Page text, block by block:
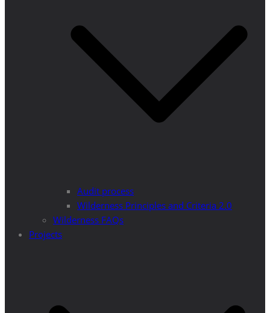
Audit process
Wilderness Principles and Criteria 2.0
Wilderness FAQs
Projects